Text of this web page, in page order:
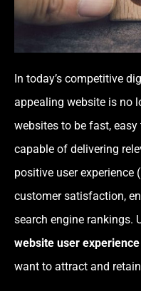
In today’s competitive
appealing website is no
websites to be fast,
capable of delivering
positive user
customer satisfaction,
search engine rankings.
website user experience
want to attract and